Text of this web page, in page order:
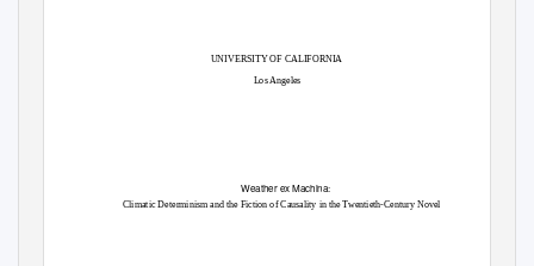
UNIVERSITY OF CALIFORNIA
Los Angeles
Weather ex Machina:
Climatic Determinism and the Fiction of Causality in the Twentieth-Century Novel